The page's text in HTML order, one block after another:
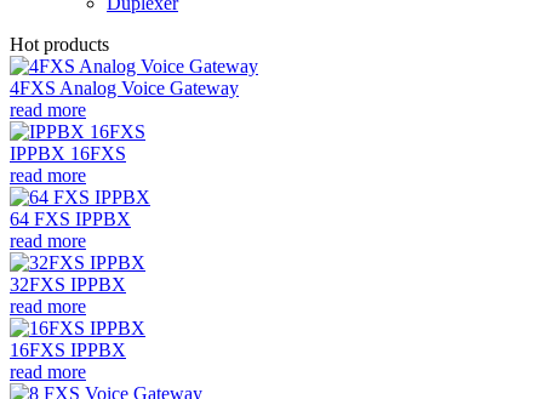
Hot products
4FXS Analog Voice Gateway
read more
IPPBX 16FXS
read more
64 FXS IPPBX
read more
32FXS IPPBX
read more
16FXS IPPBX
read more